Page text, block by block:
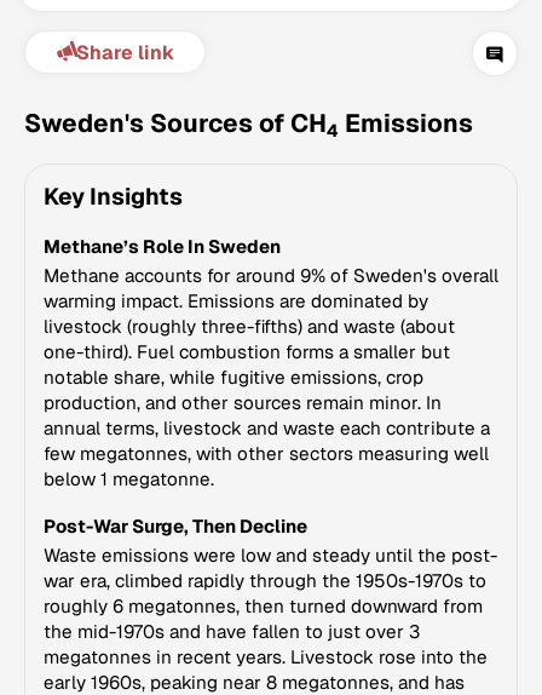
Version 3.63 · Last update August 4, 2026
© Data for Action Foundation
Share link
Sweden's Sources of CH4 Emissions
Key Insights
Methane’s Role In Sweden
Methane accounts for around 9% of Sweden's overall
warming impact. Emissions are dominated by
livestock (roughly three-fifths) and waste (about
one-third). Fuel combustion forms a smaller but
notable share, while fugitive emissions, crop
production, and other sources remain minor. In
annual terms, livestock and waste each contribute a
few megatonnes, with other sectors measuring well
below 1 megatonne.
Post-War Surge, Then Decline
Waste emissions were low and steady until the post-
war era, climbed rapidly through the 1950s-1970s to
roughly 6 megatonnes, then turned downward from
the mid-1970s and have fallen to just over 3
megatonnes in recent years. Livestock rose into the
early 1960s, peaking near 8 megatonnes, and has